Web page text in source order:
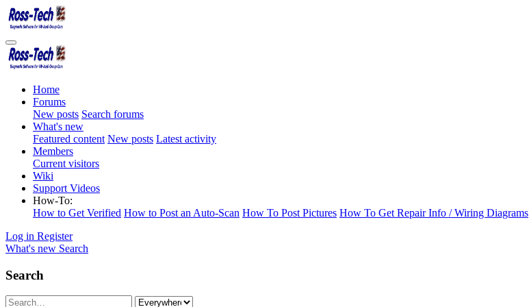
Home
Forums
New posts Search forums
What's new
Featured content New posts Latest activity
Members
Current visitors
Wiki
Support Videos
How-To:
How to Get Verified How to Post an Auto-Scan How To Post Pictures How To Get Repair Info / Wiring Diagrams
Log in Register
What's new Search
Search